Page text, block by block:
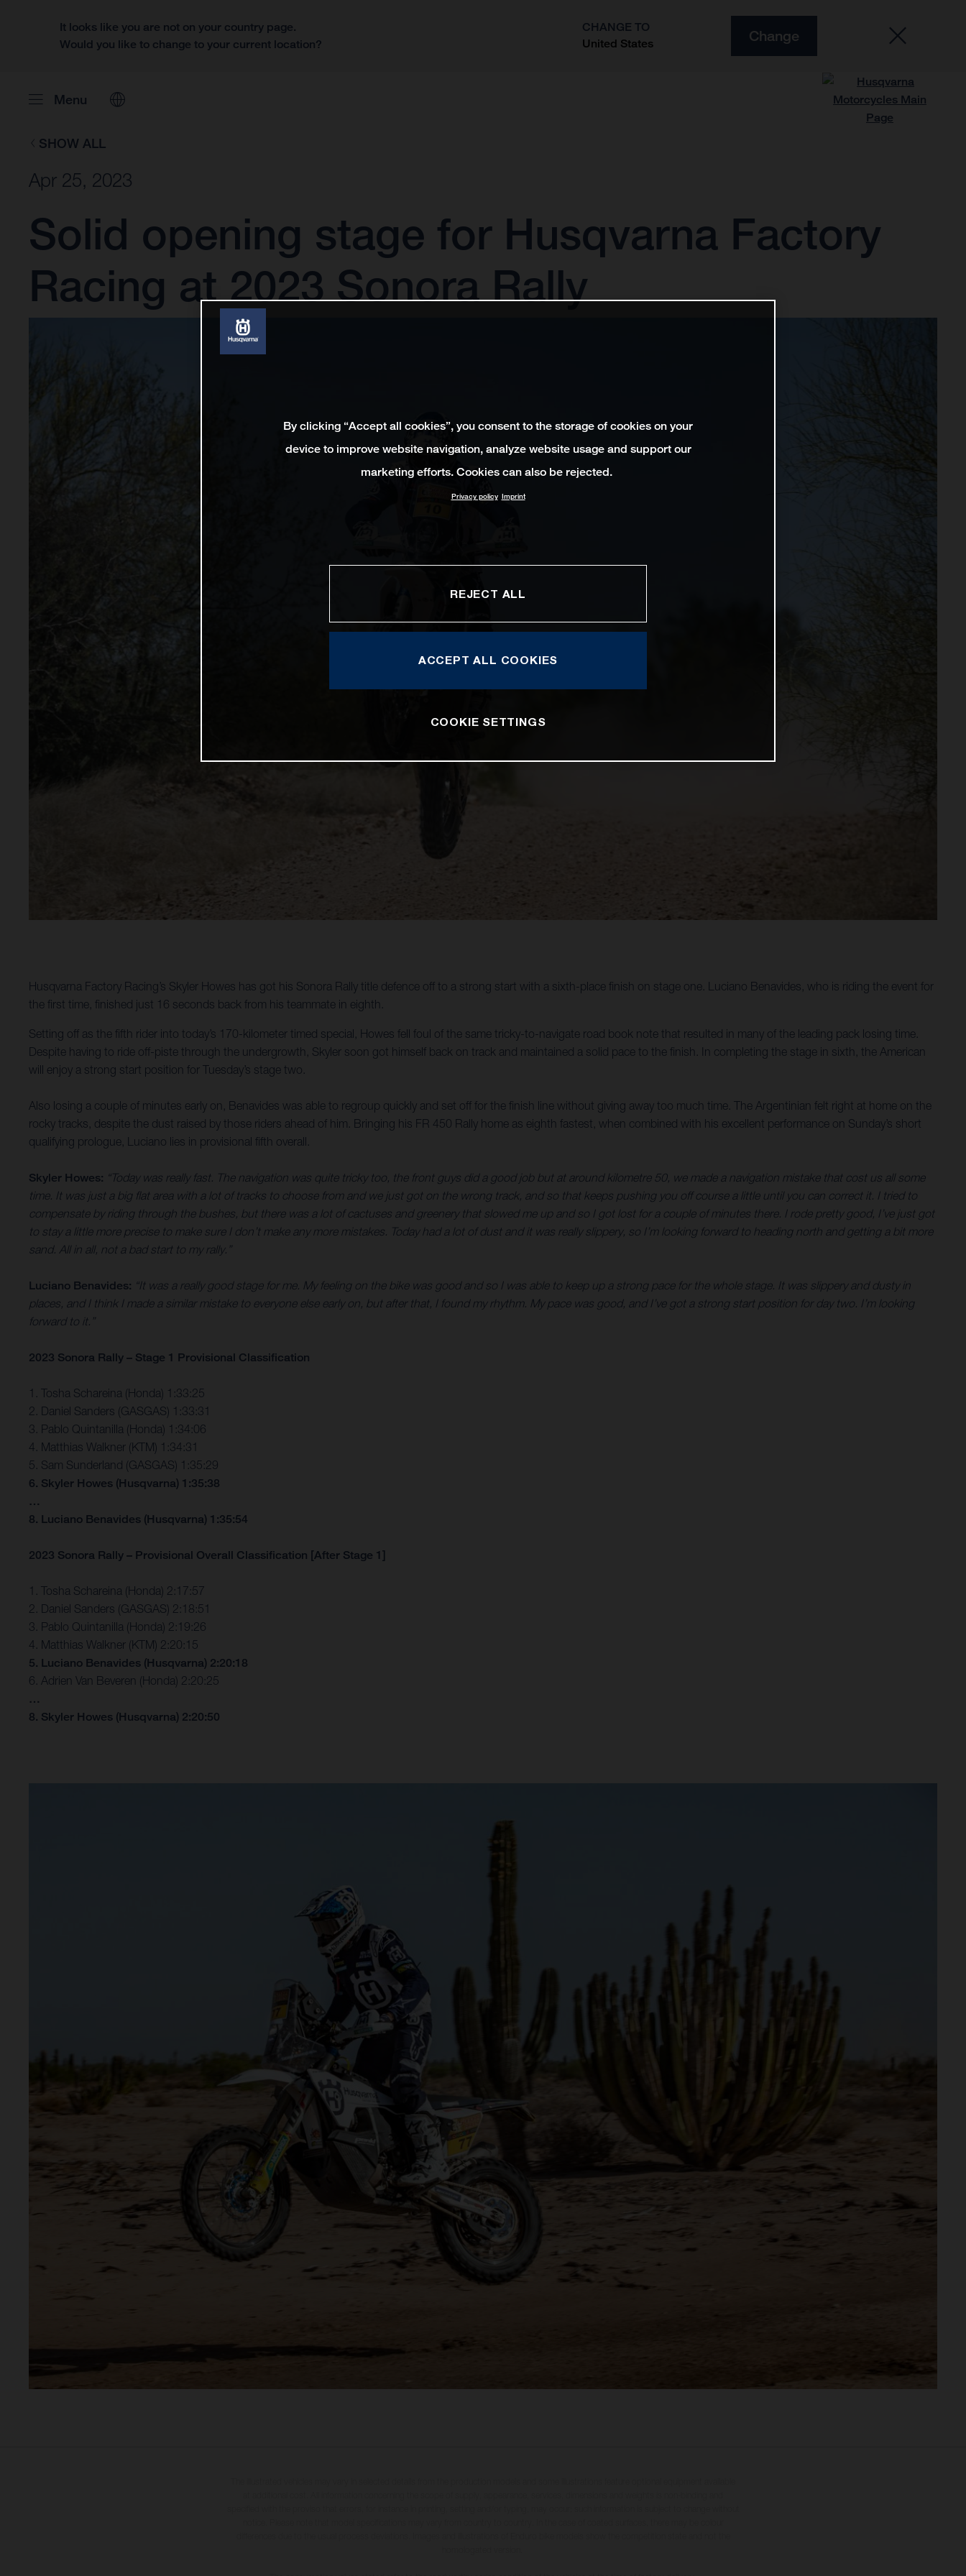
It looks like you are not on your country page.
Would you like to change to your current location?
CHANGE TO
United States
Change
Menu
SHOW ALL
Apr 25, 2023
Solid opening stage for Husqvarna Factory
Racing at 2023 Sonora Rally
Husqvarna Factory Racing’s Skyler Howes has got his Sonora Rally title defence off to a strong start with a sixth-place finish on stage one. Luciano Benavides, who is riding the event for
the first time, finished just 16 seconds back from his teammate in eighth.
Setting off as the fifth rider into today’s 170-kilometer timed special, Howes fell foul of the same tricky-to-navigate road book note that resulted in many of the leading pack losing time.
Despite having to ride off-piste through the undergrowth, Skyler soon got himself back on track and maintained a solid pace to the finish. In completing the stage in sixth, the American
will enjoy a strong start position for Tuesday’s stage two.
Also losing a couple of minutes early on, Benavides was able to regroup quickly and set off for the finish line without giving away too much time. The Argentinian felt right at home on the
rocky tracks, despite the dust raised by those riders ahead of him. Bringing his FR 450 Rally home as eighth fastest, when combined with his excellent performance on Sunday’s short
qualifying prologue, Luciano lies in provisional fifth overall.
Skyler Howes: “Today was really fast. The navigation was quite tricky too, the front guys did a good job but at around kilometre 50, we made a navigation mistake that cost us all some
time. It was just a big flat area with a lot of tracks to choose from and we just got on the wrong track, and so that keeps pushing you off course a little until you can correct it. I tried to
compensate by riding through the bushes, but there was a lot of cactuses and greenery that slowed me up and so I got lost for a couple of minutes there. I rode pretty good, I’ve just got
to stay a little more precise to make sure I don’t make any more mistakes. Today had a lot of dust and it was really slippery, so I’m looking forward to heading north and getting a bit more
sand. All in all, not a bad start to my rally.”
Luciano Benavides: “It was a really good stage for me. My feeling on the bike was good and so I was able to keep up a strong pace for the whole stage. It was slippery and dusty in
places, and I think I made a similar mistake to everyone else early on, but after that, I found my rhythm. My pace was good, and I’ve got a strong start position for day two. I’m looking
forward to it.”
2023 Sonora Rally – Stage 1 Provisional Classification
1. Tosha Schareina (Honda) 1:33:25
2. Daniel Sanders (GASGAS) 1:33:31
3. Pablo Quintanilla (Honda) 1:34:06
4. Matthias Walkner (KTM) 1:34:31
5. Sam Sunderland (GASGAS) 1:35:29
6. Skyler Howes (Husqvarna) 1:35:38
…
8. Luciano Benavides (Husqvarna) 1:35:54
2023 Sonora Rally – Provisional Overall Classification [After Stage 1]
1. Tosha Schareina (Honda) 2:17:57
2. Daniel Sanders (GASGAS) 2:18:51
3. Pablo Quintanilla (Honda) 2:19:26
4. Matthias Walkner (KTM) 2:20:15
5. Luciano Benavides (Husqvarna) 2:20:18
6. Adrien Van Beveren (Honda) 2:20:25
…
8. Skyler Howes (Husqvarna) 2:20:50
By clicking “Accept all cookies”, you consent to the storage of cookies on your
device to improve website navigation, analyze website usage and support our
marketing efforts. Cookies can also be rejected.
Privacy policy Imprint
REJECT ALL
ACCEPT ALL COOKIES
COOKIE SETTINGS